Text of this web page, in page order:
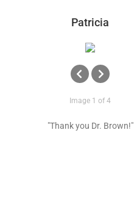
Patricia
Image 1 of 4
"Thank you Dr. Brown!"